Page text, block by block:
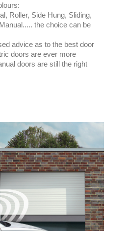
Roller, Side Hung, Sliding,
the choice can be
advice as to the best door
doors are ever more
doors are still the right